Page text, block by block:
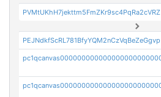
PVMtUKhH7jekttm5FmZKr9sc4PqRa2cVRZ
PEJNdkfScRL781BfyYQM2nCzVqBeZeGgvp